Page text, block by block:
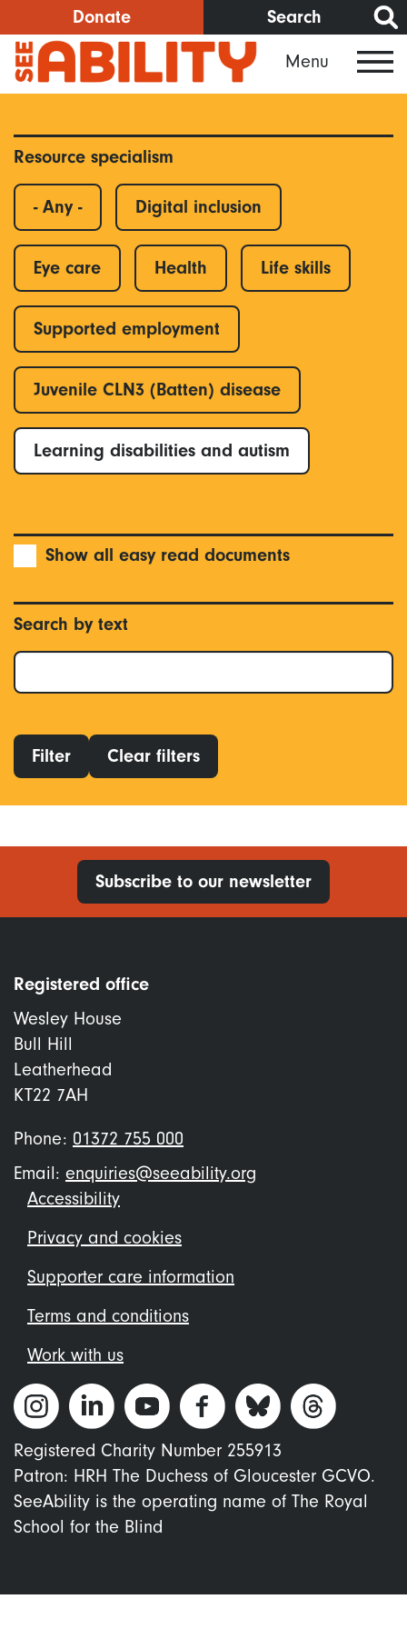
to
main
content
Donate Search
Menu
Resource specialism
- Any - Digital inclusion
Eye care Health Life skills
Supported employment
Juvenile CLN3 (Batten) disease
Learning disabilities and autism
Show all easy read documents
Search by text
Filter Clear filters
Subscribe to our newsletter
Registered office
Wesley House
Bull Hill
Leatherhead
KT22 7AH
Phone: 01372 755 000
Email: enquiries@seeability.org
Footer
menu
Accessibility
Privacy and cookies
Supporter care information
Terms and conditions
Work with us
Registered Charity Number 255913
Patron: HRH The Duchess of Gloucester GCVO.
SeeAbility is the operating name of The Royal
School for the Blind